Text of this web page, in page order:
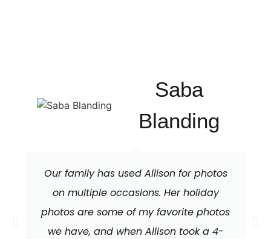
Our family has used Allison for photos
on multiple occasions. Her holiday
photos are some of my favorite photos
we have, and when Allison took a 4-
Saba
Blanding